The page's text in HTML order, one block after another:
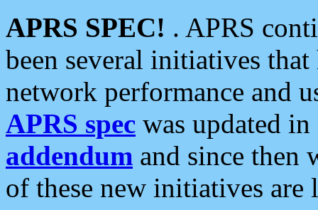
APRS SPEC! . APRS
been several initiatives
network performance and
APRS spec was updated
addendum and since then
of these new initiatives are